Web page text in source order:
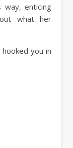
enticing
what her
you in